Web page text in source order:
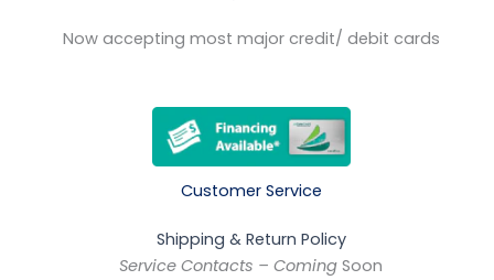
Now accepting most major credit/ debit cards
Customer Service
Shipping & Return Policy
Service Contacts – Coming Soon